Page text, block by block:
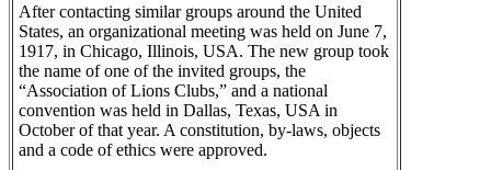
After contacting similar groups around the United
States, an organizational meeting was held on June 7,
1917, in Chicago, Illinois, USA. The new group took
the name of one of the invited groups, the
“Association of Lions Clubs,” and a national
convention was held in Dallas, Texas, USA in
October of that year. A constitution, by-laws, objects
and a code of ethics were approved.